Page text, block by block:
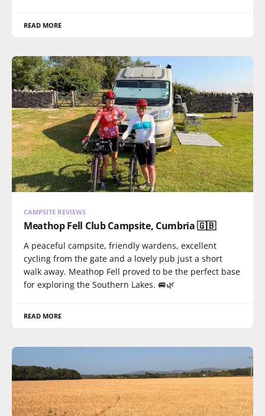
READ MORE
CAMPSITE REVIEWS
Meathop Fell Club Campsite, Cumbria 🇬🇧
A peaceful campsite, friendly wardens, excellent
cycling from the gate and a lovely pub just a short
walk away. Meathop Fell proved to be the perfect base
for exploring the Southern Lakes. 🚐🌿
READ MORE